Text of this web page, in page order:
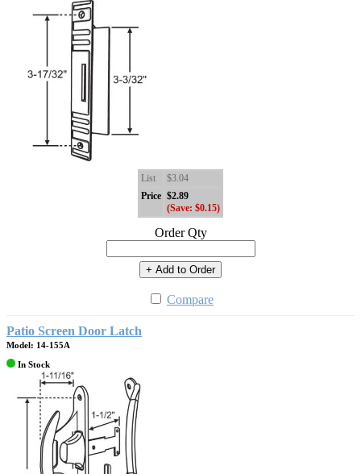
List
$3.04
Price $2.89
(Save: $0.15)
Order Qty
+ Add to Order
Compare
Patio Screen Door Latch
Model: 14-155A
In Stock